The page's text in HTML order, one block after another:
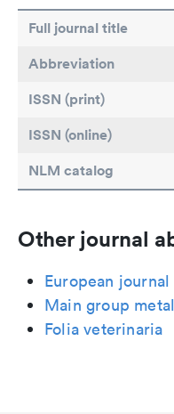
Full journal title
Abbreviation
ISSN (print)
ISSN (online)
NLM catalog
Other journal
European
Main group
Folia veterinaria